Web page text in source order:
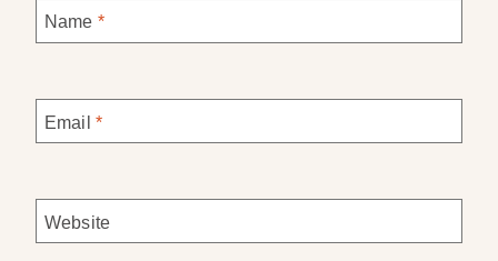
Name *
Email *
Website